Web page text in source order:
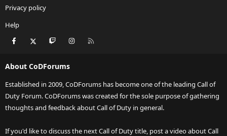
Privacy policy
Help
Facebook Twitch Instagram
About CoDForums
Established in 2009, CoDForums has become one of the leading Call of
Duty Forum. CoDForums was created for the sole purpose of gathering
thoughts and feedback about Call of Duty in general.
If you'd like to discuss the next Call of Duty title, post a video about Call